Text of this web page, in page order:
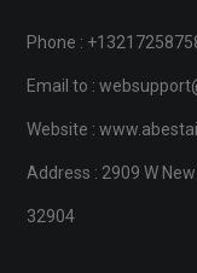
Phone :
Email to :
Website :
Address : 2909 W
32904